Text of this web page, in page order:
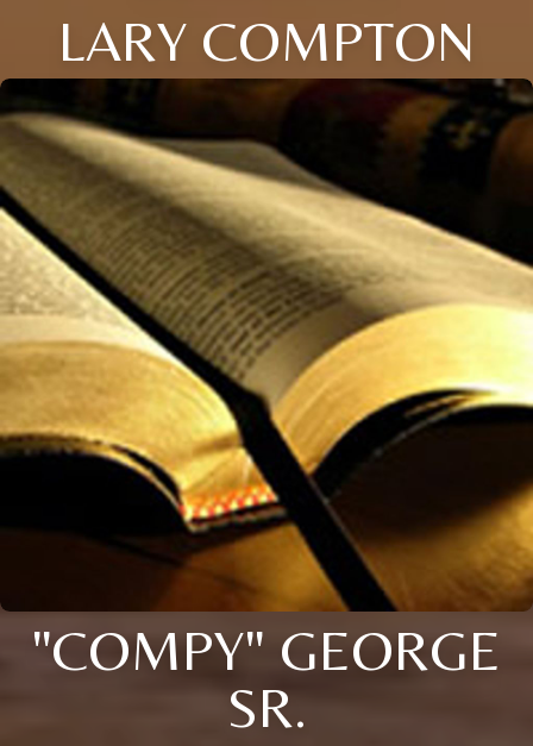
LARY COMPTON
"COMPY" GEORGE
SR.